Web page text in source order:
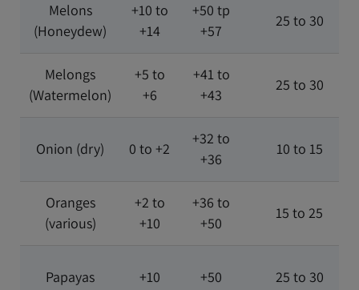
Melons
(Honeydew)
+10 to
+14
+50 tp
+57
25 to 30
Melongs
(Watermelon)
+5 to
+6
+41 to
+43
25 to 30
Onion (dry) 0 to +2
+32 to
+36
10 to 15
Oranges
(various)
+2 to
+10
+36 to
+50
15 to 25
Papayas +10 +50 25 to 30